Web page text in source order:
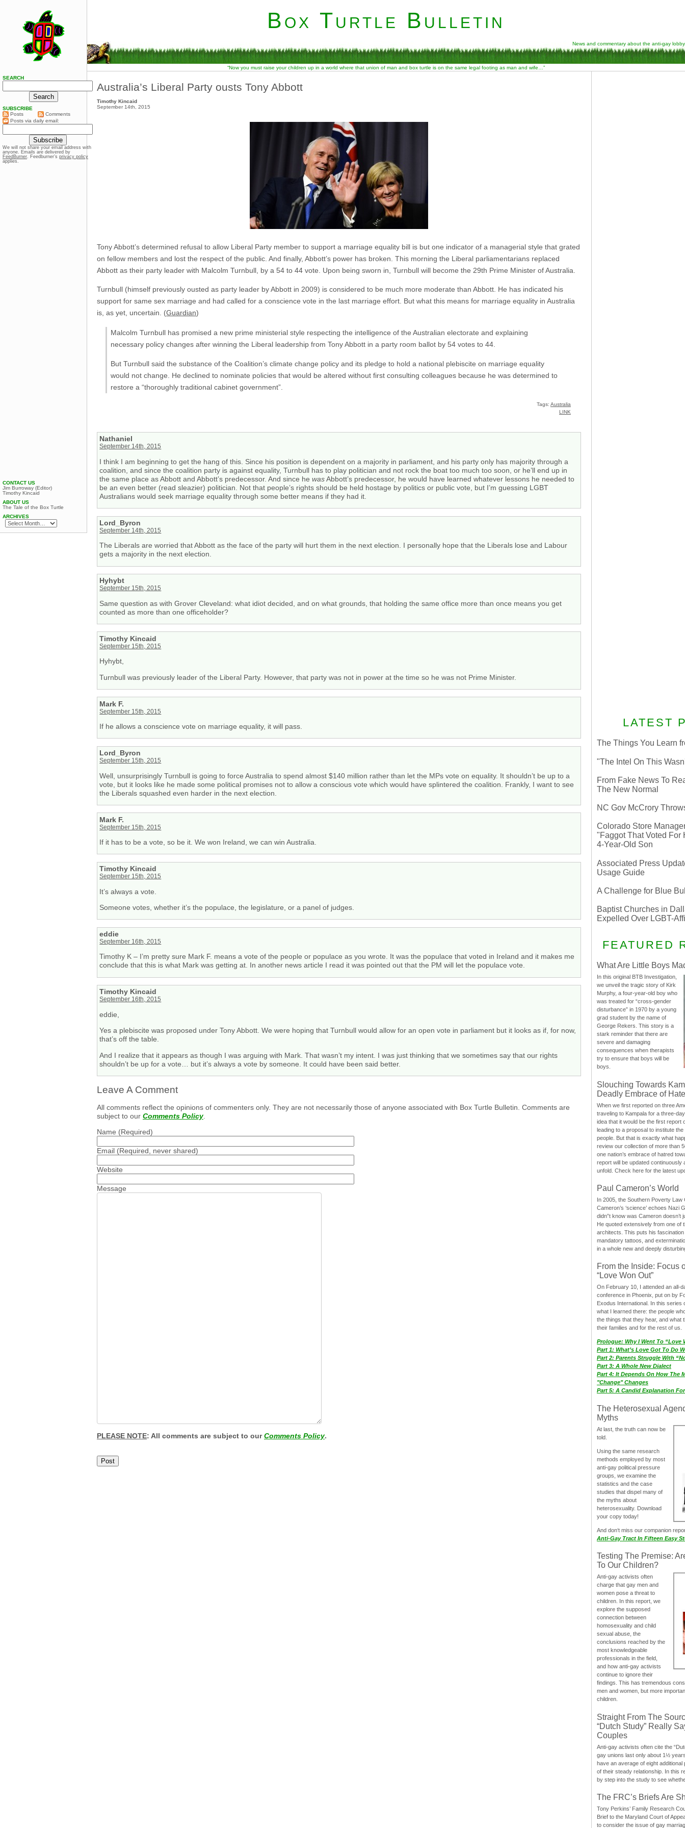
Box Turtle Bulletin
News and commentary about the anti-gay lobby
“Now you must raise your children up in a world where that union of man and box turtle is on the same legal footing as man and wife…”
Australia’s Liberal Party ousts Tony Abbott
Timothy Kincaid
September 14th, 2015
Tony Abbott’s determined refusal to allow Liberal Party member to support a marriage equality bill is but one indicator of a managerial style that grated
on fellow members and lost the respect of the public. And finally, Abbott’s power has broken. This morning the Liberal parliamentarians replaced
Abbott as their party leader with Malcolm Turnbull, by a 54 to 44 vote. Upon being sworn in, Turnbull will become the 29th Prime Minister of Australia.
Turnbull (himself previously ousted as party leader by Abbott in 2009) is considered to be much more moderate than Abbott. He has indicated his
support for same sex marriage and had called for a conscience vote in the last marriage effort. But what this means for marriage equality in Australia
is, as yet, uncertain. (Guardian)
Malcolm Turnbull has promised a new prime ministerial style respecting the intelligence of the Australian electorate and explaining
necessary policy changes after winning the Liberal leadership from Tony Abbott in a party room ballot by 54 votes to 44.
But Turnbull said the substance of the Coalition’s climate change policy and its pledge to hold a national plebiscite on marriage equality
would not change. He declined to nominate policies that would be altered without first consulting colleagues because he was determined to
restore a “thoroughly traditional cabinet government”.
Tags: Australia
LINK
Nathaniel
September 14th, 2015
I think I am beginning to get the hang of this. Since his position is dependent on a majority in parliament, and his party only has majority through a
coalition, and since the coalition party is against equality, Turnbull has to play politician and not rock the boat too much too soon, or he’ll end up in
the same place as Abbott and Abbott’s predecessor. And since hewasAbbott’s predecessor, he would have learned whatever lessons he needed to
be an even better (read sleazier) politician. Not that people’s rights should be held hostage by politics or public vote, but I’m guessing LGBT
Australians would seek marriage equality through some better means if they had it.
Lord_Byron
September 14th, 2015
The Liberals are worried that Abbott as the face of the party will hurt them in the next election. I personally hope that the Liberals lose and Labour
gets a majority in the next election.
Hyhybt
September 15th, 2015
Same question as with Grover Cleveland: what idiot decided, and on what grounds, that holding the same office more than once means you get
counted as more than one officeholder?
Timothy Kincaid
September 15th, 2015
Hyhybt,
Turnbull was previously leader of the Liberal Party. However, that party was not in power at the time so he was not Prime Minister.
Mark F.
September 15th, 2015
If he allows a conscience vote on marriage equality, it will pass.
Lord_Byron
September 15th, 2015
Well, unsurprisingly Turnbull is going to force Australia to spend almost $140 million rather than let the MPs vote on equality. It shouldn’t be up to a
vote, but it looks like he made some political promises not to allow a conscious vote which would have splintered the coalition. Frankly, I want to see
the Liberals squashed even harder in the next election.
Mark F.
September 15th, 2015
If it has to be a vote, so be it. We won Ireland, we can win Australia.
Timothy Kincaid
September 15th, 2015
It’s always a vote.
Someone votes, whether it’s the populace, the legislature, or a panel of judges.
eddie
September 16th, 2015
Timothy K – I’m pretty sure Mark F. means a vote of the people or populace as you wrote. It was the populace that voted in Ireland and it makes me
conclude that this is what Mark was getting at. In another news article I read it was pointed out that the PM will let the populace vote.
Timothy Kincaid
September 16th, 2015
eddie,
Yes a plebiscite was proposed under Tony Abbott. We were hoping that Turnbull would allow for an open vote in parliament but it looks as if, for now,
that’s off the table.
And I realize that it appears as though I was arguing with Mark. That wasn’t my intent. I was just thinking that we sometimes say that our rights
shouldn’t be up for a vote… but it’s always a vote by someone. It could have been said better.
Leave A Comment
All comments reflect the opinions of commenters only. They are not necessarily those of anyone associated with Box Turtle Bulletin. Comments are
subject to our Comments Policy.
Name (Required)
Email (Required, never shared)
Website
Message
PLEASE NOTE: All comments are subject to ourComments Policy.
LATEST
The Things You Learn
"The Intel On This
From Fake News To
The New Normal
NC Gov McCrory
Colorado Store
"Faggot That Voted For
4-Year-Old Son
Associated Press
Usage Guide
A Challenge for Blue
Baptist Churches in
Expelled Over LGBT-
FEATURED
What Are Little Boys
In this original BTB Investigation,
we unveil the tragic story of Kirk
Murphy, a four-year-old boy who
was treated for “cross-gender
disturbance” in 1970 by a young
grad student by the name of
George Rekers. This story is a
stark reminder that there are
severe and damaging
consequences when therapists
try to ensure that boys will be
boys.
Slouching Towards
Deadly Embrace of Hate
When we first reported on three
traveling to Kampala for a three-
idea that it would be the first report
leading to a proposal to institute
people. But that is exactly what
review our collection of more than
one nation’s embrace of hatred
report will be updated continuously
unfold. Check here for the latest
Paul Cameron’s World
In 2005, the Southern Poverty Law
Cameron’s ‘science’ echoes Nazi
didn”t know was Cameron doesn’t
He quoted extensively from one of
architects. This puts his
mandatory tattoos, and
in a whole new and deeply
From the Inside: Focus
“Love Won Out”
On February 10, I attended an all-
conference in Phoenix, put on by
Exodus International. In this series
what I learned there: the people
the things that they hear, and what
their families and for the rest of us.
Prologue: Why I Went To “Love
Part 1: What’s Love Got To Do
Part 2: Parents Struggle With
Part 3: A Whole New Dialect
Part 4: It Depends On How The
"Change" Changes
Part 5: A Candid Explanation
The Heterosexual
Myths
At last, the truth can now be
told.
Using the same research
methods employed by most
anti-gay political pressure
groups, we examine the
statistics and the case
studies that dispel many of
the myths about
heterosexuality. Download
your copy today!
And don‘t miss our companion
Anti-Gay Tract In Fifteen Easy
Testing The Premise:
To Our Children?
Anti-gay activists often
charge that gay men and
women pose a threat to
children. In this report, we
explore the supposed
connection between
homosexuality and child
sexual abuse, the
conclusions reached by the
most knowledgeable
professionals in the field,
and how anti-gay activists
continue to ignore their
findings. This has tremendous
men and women, but more
children.
Straight From The
“Dutch Study” Really
Couples
Anti-gay activists often cite the
gay unions last only about 1½
have an average of eight
of their steady relationship. In this
by step into the study to see
The FRC’s Briefs Are
Tony Perkins’ Family Research
Brief to the Maryland Court of
to consider the issue of gay
SEARCH
SUBSCRIBE
Posts
Comments
Posts via daily email:
We will not share your email address with
anyone. Emails are delivered by
FeedBurner. Feedburner’s privacy policy
applies.
CONTACT US
Jim Burroway (Editor)
Timothy Kincaid
ABOUT US
The Tale of the Box Turtle
ARCHIVES